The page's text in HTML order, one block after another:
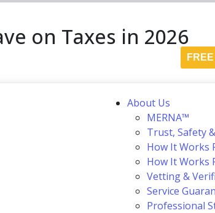
on Taxes in 2026
About Us
MERNA™
Trust, Safety
How It Works
How It Works
Vetting &
Service
Professional